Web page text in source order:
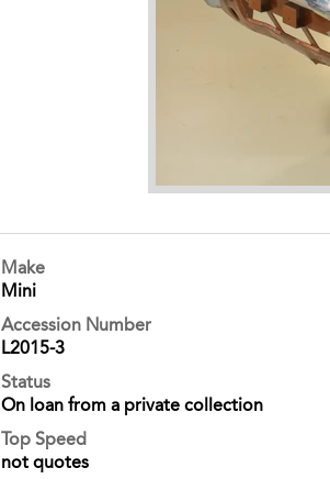
Make
Mini
Accession Number
L2015-3
Status
On loan from a private collection
Top Speed
not quotes